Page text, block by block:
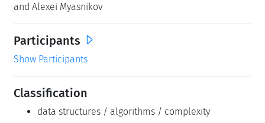
and Alexei Myasnikov
Participants
Show Participants
Classification
data structures / algorithms / complexity